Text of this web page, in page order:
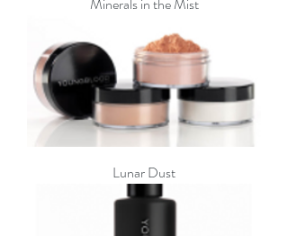
Minerals in the Mist
Lunar Dust